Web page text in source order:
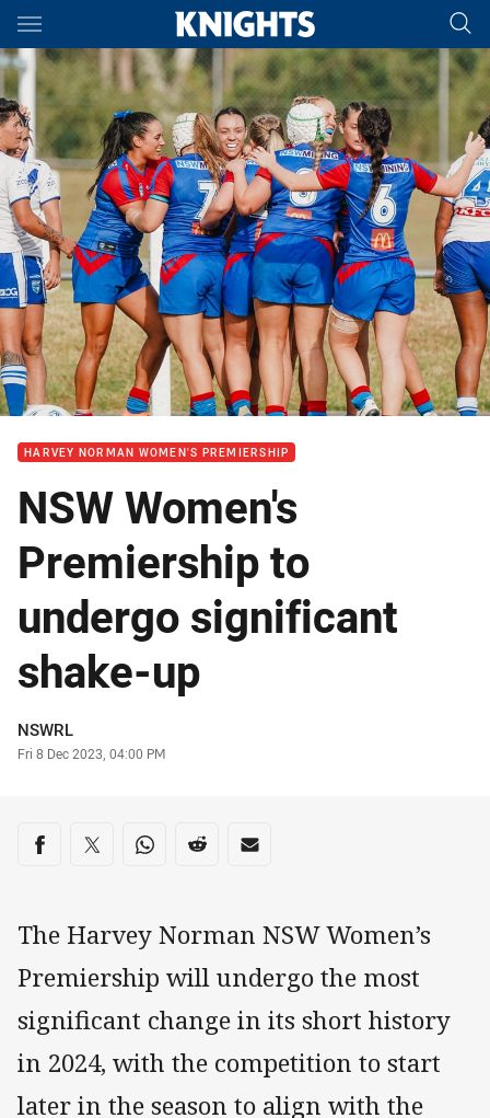
Main
You have skipped the navigation, tab for page content
HARVEY NORMAN WOMEN'S PREMIERSHIP
NSW Women's
Premiership to
undergo significant
shake-up
Author
NSWRL
Timestamp
Fri 8 Dec 2023, 04:00 PM
Share on social media
Share via Facebook
Share via Twitter
Share via Whats-app
Share via Reddit
Share via Email
The Harvey Norman NSW Women’s
Premiership will undergo the most
significant change in its short history
in 2024, with the competition to start
later in the season to align with the